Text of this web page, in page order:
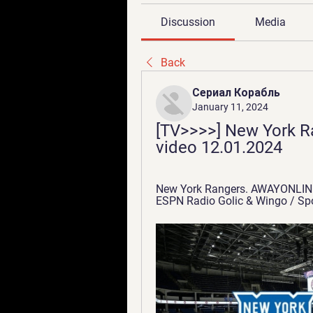
Discussion Media
Back
Сериал Корабль
January 11, 2024
[TV>>>>] New York
video 12.01.2024
New York Rangers.
ESPN Radio Golic & Wingo /